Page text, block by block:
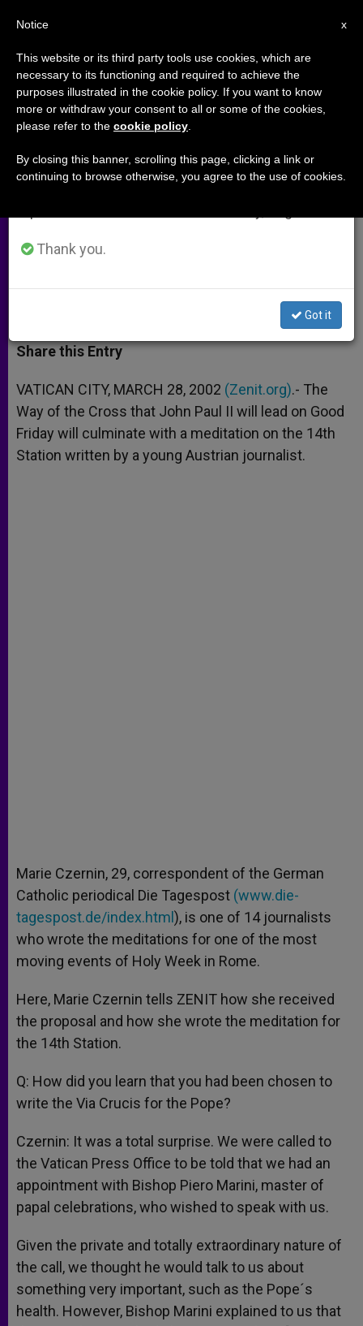
Through a Journalist´s Eyes:
Jesus Is Placed in the Tomb
Station for Pope´s Stations of the
Cross
MARZO 28, 2002 00:00 ZENIT STAFF ARCHIVES
t
s
p
p
s
e
g
e
r
e
b
o
k
t
r
r
Share this Entry
VATICAN CITY, MARCH 28, 2002 (Zenit.org).- The
Way of the Cross that John Paul II will lead on Good
Friday will culminate with a meditation on the 14th
Station written by a young Austrian journalist.
Marie Czernin, 29, correspondent of the German
Catholic periodical Die Tagespost (www.die-
tagespost.de/index.html ), is one of 14 journalists
who wrote the meditations for one of the most
moving events of Holy Week in Rome.
Here, Marie Czernin tells ZENIT how she received
the proposal and how she wrote the meditation for
the 14th Station.
Q: How did you learn that you had been chosen to
write the Via Crucis for the Pope?
Czernin: It was a total surprise. We were called to
the Vatican Press Office to be told that we had an
appointment with Bishop Piero Marini, master of
papal celebrations, who wished to speak with us.
Given the private and totally extraordinary nature of
the call, we thought he would talk to us about
something very important, such as the Pope´s
health. However, Bishop Marini explained to us that
×
Important Notice
From July 27 to August 7 we will take our
annual break, taking advantage of the summer
period when less information is generated and
Thank you.
Got it
x
Notice
This website or its third party tools use cookies, which are
necessary to its functioning and required to achieve the
purposes illustrated in the cookie policy. If you want to know
more or withdraw your consent to all or some of the cookies,
please refer to the cookie policy
By closing this banner, scrolling this page, clicking a link or
continuing to browse otherwise, you agree to the use of cookies.